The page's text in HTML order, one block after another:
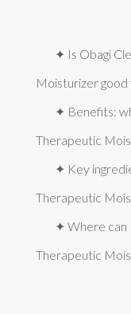
✦ Is Obagi
Moisturizer good
✦ Benefits:
Therapeutic
✦ Key
Therapeutic
✦ Where can
Therapeutic